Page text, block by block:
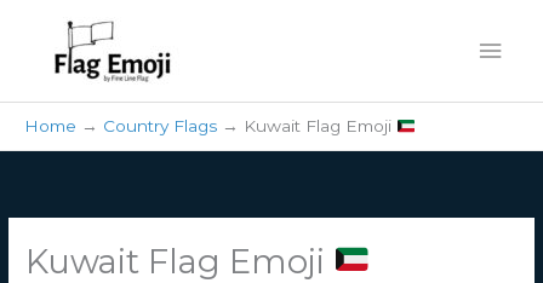
content
Home Country Flags Kuwait Flag Emoji
Kuwait Flag Emoji